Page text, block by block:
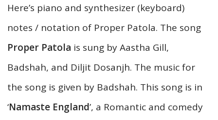
Here’s piano and synthesizer (keyboard)
notes / notation of Proper Patola. The song
Proper Patola is sung by Aastha Gill,
Badshah, and Diljit Dosanjh. The music for
the song is given by Badshah. This song is in
‘Namaste England’, a Romantic and comedy